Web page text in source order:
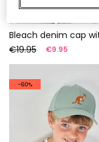
€19.95
€9.95
-60%